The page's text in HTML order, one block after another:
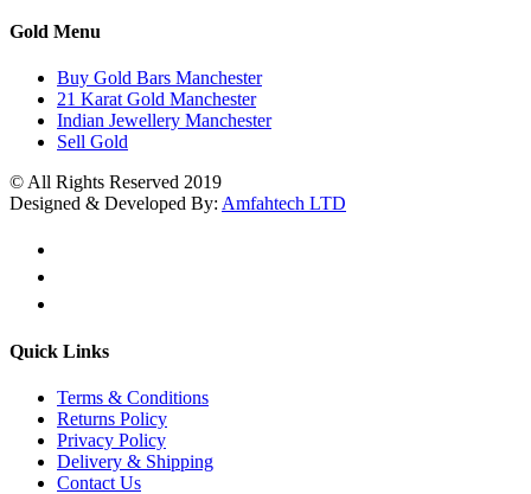
Gold Menu
Buy Gold Bars Manchester
21 Karat Gold Manchester
Indian Jewellery Manchester
Sell Gold
© All Rights Reserved 2019
Designed & Developed By: Amfahtech LTD
Quick Links
Terms & Conditions
Returns Policy
Privacy Policy
Delivery & Shipping
Contact Us